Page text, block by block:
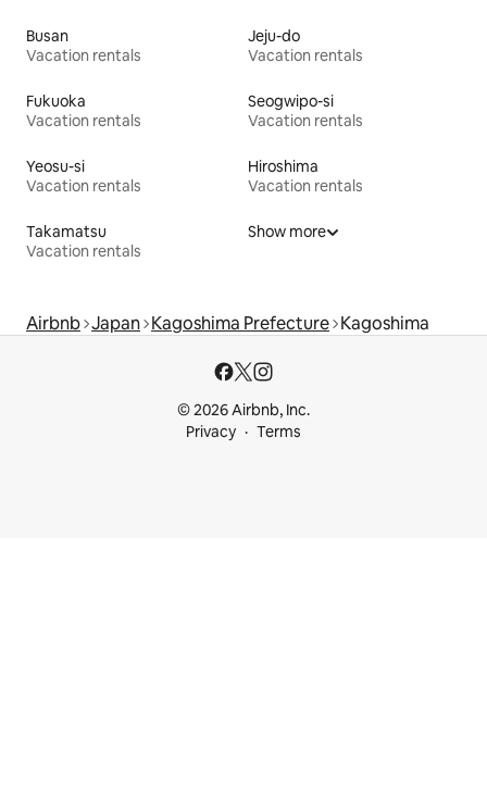
Busan
Vacation rentals
Jeju-do
Vacation rentals
Fukuoka
Vacation rentals
Seogwipo-si
Vacation rentals
Yeosu-si
Vacation rentals
Hiroshima
Vacation rentals
Takamatsu
Vacation rentals
Show more
Airbnb Japan Kagoshima Prefecture Kagoshima
© 2026 Airbnb, Inc.
Privacy
Terms